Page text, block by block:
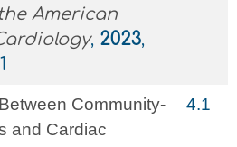
American
, 2023,
Community-
and Cardiac
4.1